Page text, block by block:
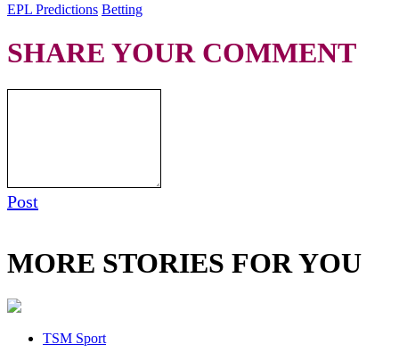
EPL Predictions Betting
SHARE YOUR COMMENT
Post
MORE STORIES FOR YOU
TSM Sport